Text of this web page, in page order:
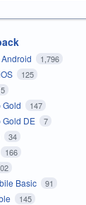
1,796
125
Gold 147
Gold DE 7
34
166
Basic 91
145